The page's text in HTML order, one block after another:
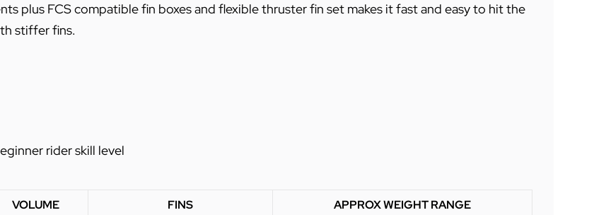
plus FCS compatible fin boxes and flexible thruster fin set makes it fast and easy to hit the
stiffer fins.
rider skill level
VOLUME FINS APPROX WEIGHT RANGE